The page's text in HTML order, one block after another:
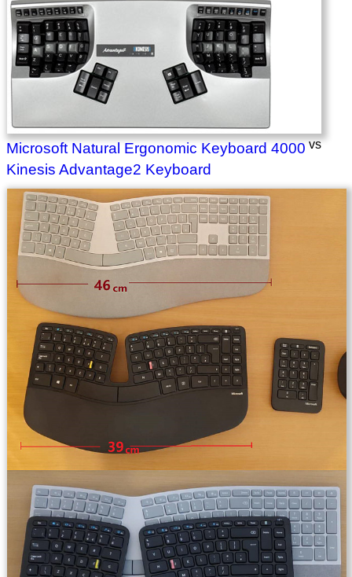
Microsoft Natural Ergonomic Keyboard 4000vs
Kinesis Advantage2 Keyboard